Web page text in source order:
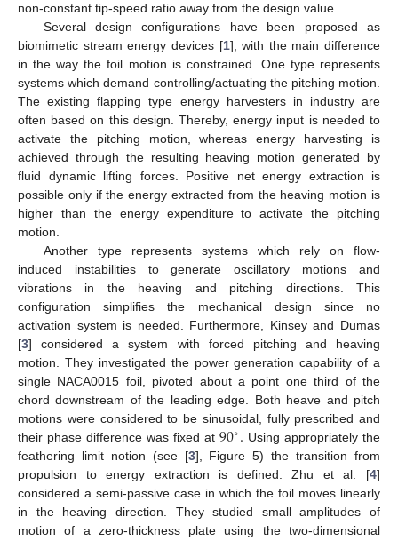
non-constant tip-speed ratio away from the design value.
Several design configurations have been proposed as
biomimetic stream energy devices [1], with the main difference
in the way the foil motion is constrained. One type represents
systems which demand controlling/actuating the pitching motion.
The existing flapping type energy harvesters in industry are
often based on this design. Thereby, energy input is needed to
activate the pitching motion, whereas energy harvesting is
achieved through the resulting heaving motion generated by
fluid dynamic lifting forces. Positive net energy extraction is
possible only if the energy extracted from the heaving motion is
higher than the energy expenditure to activate the pitching
motion.
Another type represents systems which rely on flow-
induced instabilities to generate oscillatory motions and
vibrations in the heaving and pitching directions. This
configuration simplifies the mechanical design since no
activation system is needed. Furthermore, Kinsey and Dumas
[3] considered a system with forced pitching and heaving
motion. They investigated the power generation capability of a
single NACA0015 foil, pivoted about a point one third of the
chord downstream of the leading edge. Both heave and pitch
motions were considered to be sinusoidal, fully prescribed and
their phase difference was fixed at90∘. Using appropriately the
feathering limit notion (see [3], Figure 5) the transition from
propulsion to energy extraction is defined. Zhu et al. [4]
considered a semi-passive case in which the foil moves linearly
in the heaving direction. They studied small amplitudes of
motion of a zero-thickness plate using the two-dimensional